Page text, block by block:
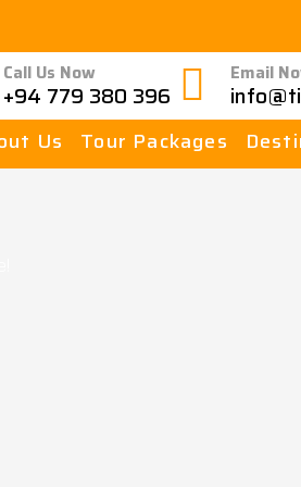
Call Us Now
+94 779 380 396
Email
Us Tour Packages